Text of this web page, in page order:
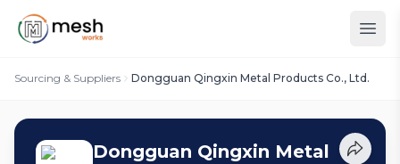
Sourcing & Suppliers Dongguan Qingxin Metal Products Co., Ltd.
Dongguan Qingxin Metal